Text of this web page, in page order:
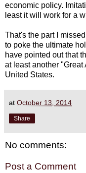
economic policy.
least it will work for a
That's the part I
to poke the ultimate
have pointed out that
at least another
United States.
at October 13, 2014
Share
No comments:
Post a Comment